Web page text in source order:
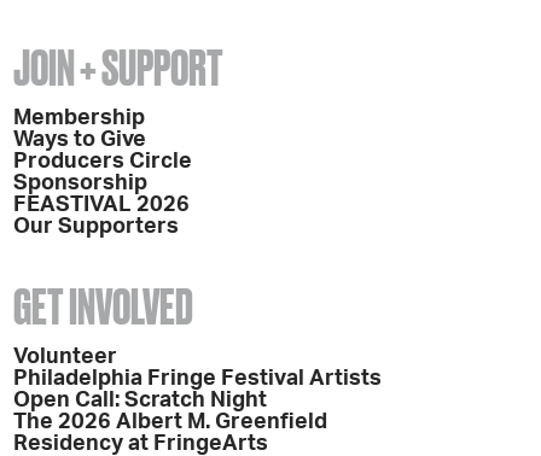
JOIN + SUPPORT
Membership
Ways to Give
Producers Circle
Sponsorship
FEASTIVAL 2026
Our Supporters
GET INVOLVED
Volunteer
Philadelphia Fringe Festival Artists
Open Call: Scratch Night
The 2026 Albert M. Greenfield
Residency at FringeArts